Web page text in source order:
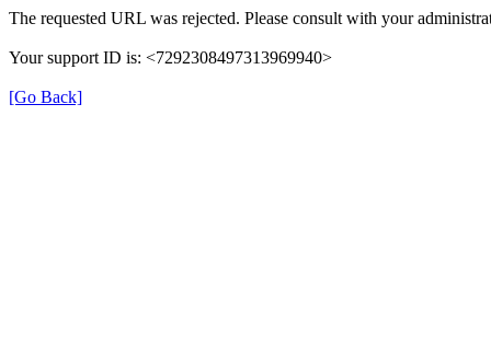
The requested URL was rejected. Please consult with your
Your support ID is: <7292308497313969940>
[Go Back]